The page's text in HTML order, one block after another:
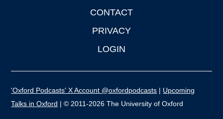
CONTACT
PRIVACY
LOGIN
'Oxford Podcasts' X Account @oxfordpodcasts | Upcoming
Talks in Oxford | © 2011-2026 The University of Oxford